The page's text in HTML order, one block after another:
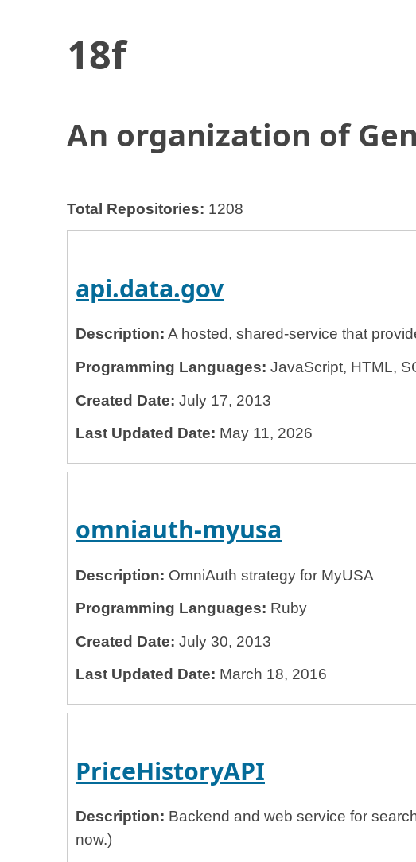
Home
General Services Administration
18f
An organization of
Total Repositories: 1208
api.data.gov
Description: A hosted, shared-service that
Programming Languages: JavaScript, HTML,
Created Date: July 17, 2013
Last Updated Date: May 11, 2026
omniauth-myusa
Description: OmniAuth strategy for MyUSA
Programming Languages: Ruby
Created Date: July 30, 2013
Last Updated Date: March 18, 2016
PriceHistoryAPI
Description: Backend and web service for
now.)